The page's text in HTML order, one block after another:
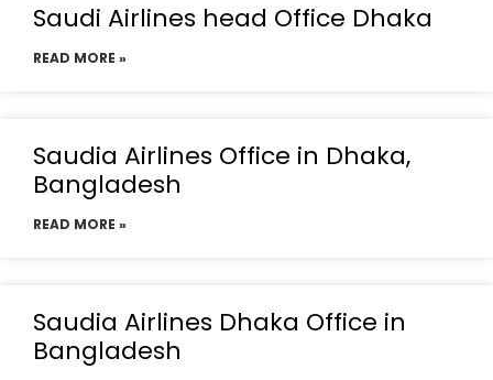
Saudi Airlines head Office Dhaka
READ MORE »
Saudia Airlines Office in Dhaka,
Bangladesh
READ MORE »
Saudia Airlines Dhaka Office in
Bangladesh